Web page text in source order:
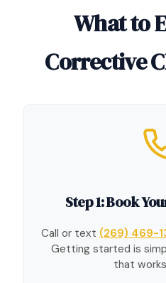
What to
Corrective
Step 1: Book
Call or text (269) 469-
Getting started is
that